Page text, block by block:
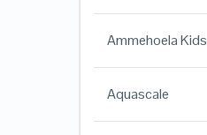
Ammehoela Kids
Aquascale